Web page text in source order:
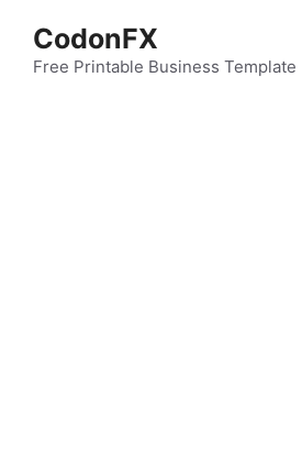
content
CodonFX
Free Printable Business Template